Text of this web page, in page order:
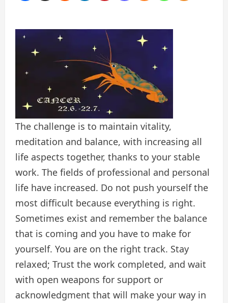
The challenge is to maintain vitality,
meditation and balance, with increasing all
life aspects together, thanks to your stable
work. The fields of professional and personal
life have increased. Do not push yourself the
most difficult because everything is right.
Sometimes exist and remember the balance
that is coming and you have to make for
yourself. You are on the right track. Stay
relaxed; Trust the work completed, and wait
with open weapons for support or
acknowledgment that will make your way in